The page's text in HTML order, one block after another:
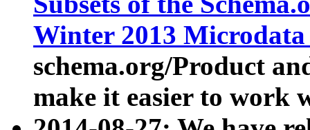
Winter 2013
schema.org/Product
make it easier to work